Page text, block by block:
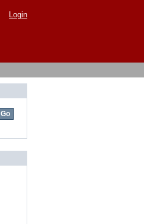
Login